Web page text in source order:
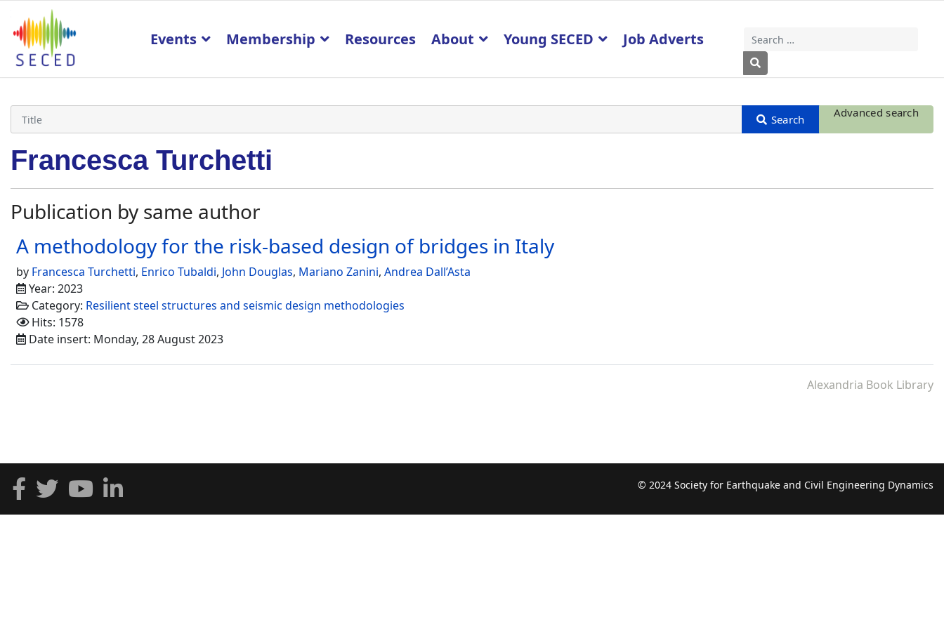
Search
Type 2 or more characters for results.
Events Membership Resources About Young SECED Job Adverts
Advanced search
Francesca Turchetti
Publication by same author
A methodology for the risk-based design of bridges in Italy
by Francesca Turchetti, Enrico Tubaldi, John Douglas, Mariano Zanini, Andrea Dall’Asta
Year: 2023
Category: Resilient steel structures and seismic design methodologies
Hits: 1578
Date insert: Monday, 28 August 2023
Alexandria Book Library
© 2024 Society for Earthquake and Civil Engineering Dynamics